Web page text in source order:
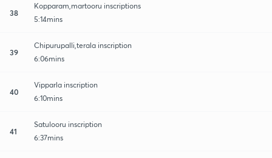
38
Kopparam,martooru inscriptions
5:14mins
39
Chipurupalli,terala inscription
6:06mins
40
Vipparla inscription
6:10mins
41
Satulooru inscription
6:37mins